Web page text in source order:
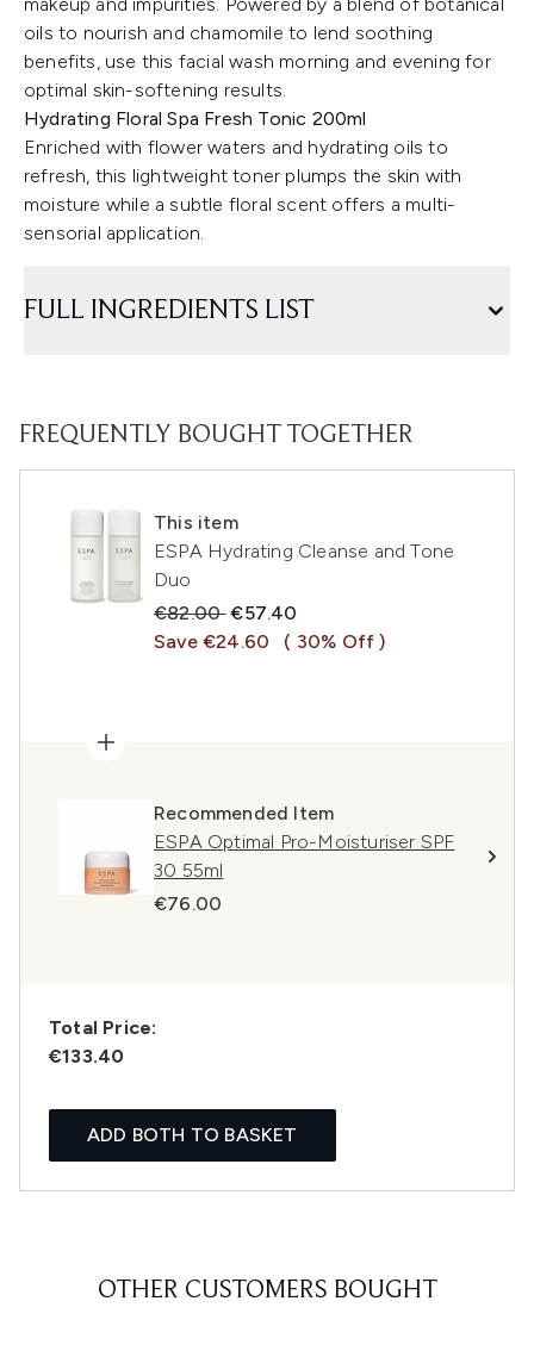
oils to nourish and chamomile to lend soothing
benefits, use this facial wash morning and evening for
optimal skin-softening results.
Hydrating Floral Spa Fresh Tonic 200ml
Enriched with flower waters and hydrating oils to
refresh, this lightweight toner plumps the skin with
moisture while a subtle floral scent offers a multi-
sensorial application.
FULL INGREDIENTS LIST
FREQUENTLY BOUGHT TOGETHER
This item
ESPA Hydrating Cleanse and Tone
Duo
Recommended Retail Price:
€82.00Current price:
€57.40
Save €24.60
( 30% Off )
Recommended Item
ESPA Optimal Pro-Moisturiser SPF
30 55ml
€76.00
Total Price:
€133.40
ADD BOTH TO BASKET
OTHER CUSTOMERS BOUGHT